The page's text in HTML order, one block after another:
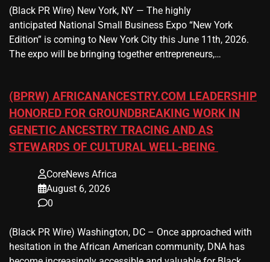
(Black PR Wire) New York, NY — The highly
anticipated National Small Business Expo “New York
Edition” is coming to New York City this June 11th, 2026.
The expo will be bringing together entrepreneurs,…
(BPRW) AFRICANANCESTRY.COM LEADERSHIP
HONORED FOR GROUNDBREAKING WORK IN
GENETIC ANCESTRY TRACING AND AS
STEWARDS OF CULTURAL WELL-BEING
CoreNews Africa
August 6, 2026
0
(Black PR Wire) Washington, DC – Once approached with
hesitation in the African American community, DNA has